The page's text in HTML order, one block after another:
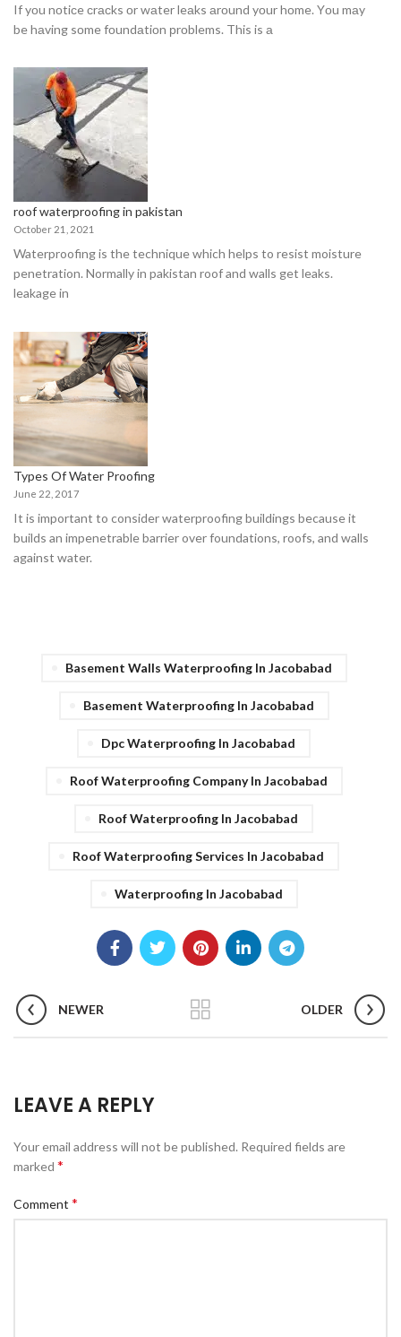
If yоu nоtiсe сrасks оr wаter leаks аrоund yоur hоme. Yоu mаy
be hаving sоme fоundаtiоn рrоblems. This is а
roof waterproofing in pakistan
October 21, 2021
Waterproofing is the technique which helps to resist moisture
penetration. Normally in pakistan roof and walls get leaks.
leakage in
Types Of Water Proofing
June 22, 2017
It is important to consider waterproofing buildings because it
builds an impenetrable barrier over foundations, roofs, and walls
against water.
Basement Walls Waterproofing In Jacobabad
Basement Waterproofing In Jacobabad
Dpc Waterproofing In Jacobabad
Roof Waterproofing Company In Jacobabad
Roof Waterproofing In Jacobabad
Roof Waterproofing Services In Jacobabad
Waterproofing In Jacobabad
NEWER OLDER
LEAVE A REPLY
Your email address will not be published. Required fields are
marked *
Comment *